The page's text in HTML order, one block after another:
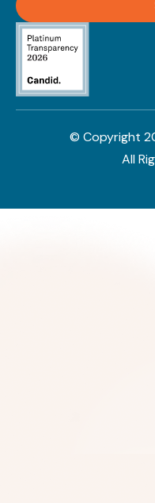
© Copyright
All